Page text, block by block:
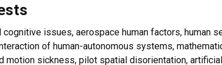
cognitive issues, aerospace human factors, human
of human-autonomous systems,
motion sickness, pilot spatial disorientation,